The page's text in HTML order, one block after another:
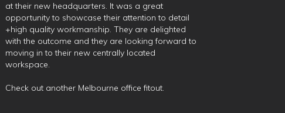
at their new headquarters. It was a great
opportunity to showcase their attention to detail
+high quality workmanship. They are delighted
with the outcome and they are looking forward to
moving in to their new centrally located
workspace.
Check out another Melbourne office fitout.